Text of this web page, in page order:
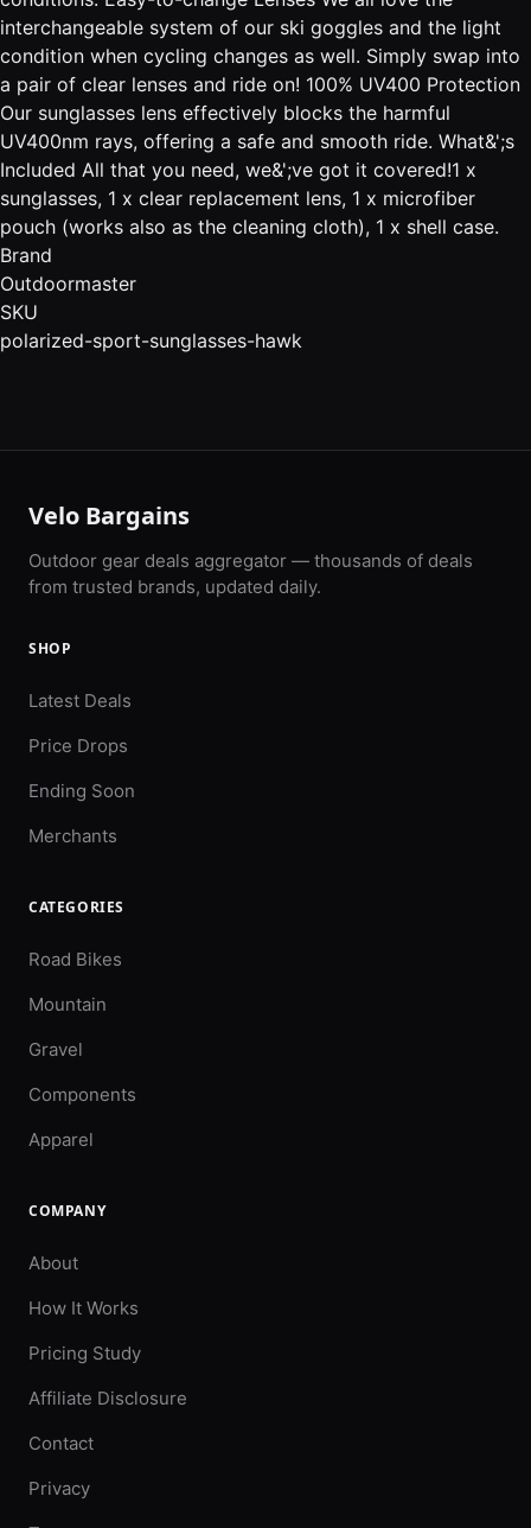
interchangeable system of our ski goggles and the light
condition when cycling changes as well. Simply swap into
a pair of clear lenses and ride on! 100% UV400 Protection
Our sunglasses lens effectively blocks the harmful
UV400nm rays, offering a safe and smooth ride. What&';s
Included All that you need, we&';ve got it covered!1 x
sunglasses, 1 x clear replacement lens, 1 x microfiber
pouch (works also as the cleaning cloth), 1 x shell case.
Brand
Outdoormaster
SKU
polarized-sport-sunglasses-hawk
Velo Bargains
Outdoor gear deals aggregator — thousands of deals
from trusted brands, updated daily.
SHOP
Latest Deals
Price Drops
Ending Soon
Merchants
CATEGORIES
Road Bikes
Mountain
Gravel
Components
Apparel
COMPANY
About
How It Works
Pricing Study
Affiliate Disclosure
Contact
Privacy